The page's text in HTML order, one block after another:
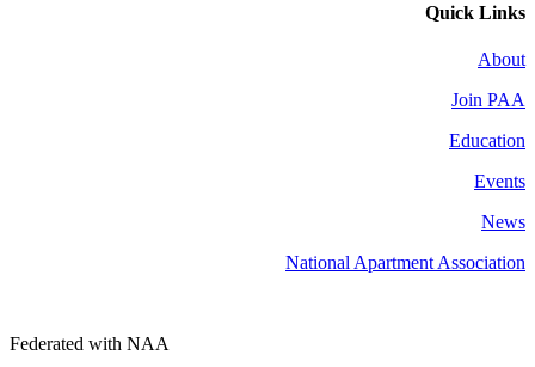
Quick Links
About
Join PAA
Education
Events
News
National Apartment Association
Federated with NAA